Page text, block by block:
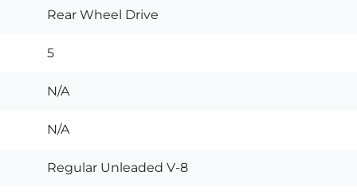
Rear Wheel Drive
5
N/A
N/A
Regular Unleaded V-8